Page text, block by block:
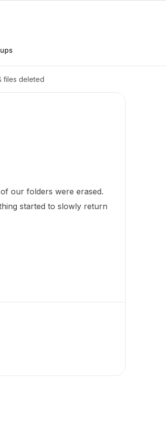
files deleted
our folders were erased.
started to slowly return